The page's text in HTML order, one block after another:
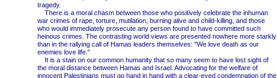
tragedy.
There is a moral chasm between those who positively celebrate the inhuman
war crimes of rape, torture, mutilation, burning alive and child-killing, and those
who would immediately prosecute any person found to have committed such
heinous crimes. The contrasting world views are presented nowhere more starkly
than in the rallying call of Hamas leaders themselves: "We love death as our
enemies love life."
It is a stain on our common humanity that so many seem to have lost sight of
the moral distance between Hamas and Israel. Advocating for the welfare of
innocent Palestinians must go hand in hand with a clear-eyed condemnation of the